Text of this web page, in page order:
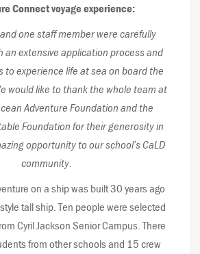
Connect voyage experience:
one staff member were carefully
an extensive application process and
to experience life at sea on board the
would like to thank the whole team at
Adventure Foundation and the
Foundation for their generosity in
opportunity to our school’s CaLD
community.
on a ship was built 30 years ago
tall ship. Ten people were selected
Cyril Jackson Senior Campus. There
from other schools and 15 crew